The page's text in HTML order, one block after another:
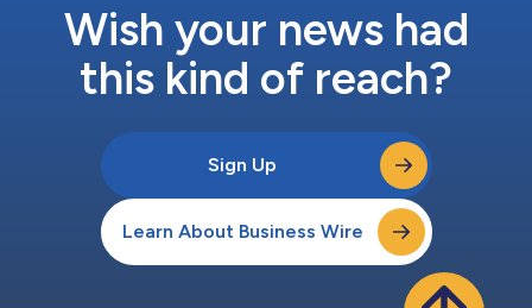
Wish your news had
this kind of reach?
Sign Up
Learn About Business Wire